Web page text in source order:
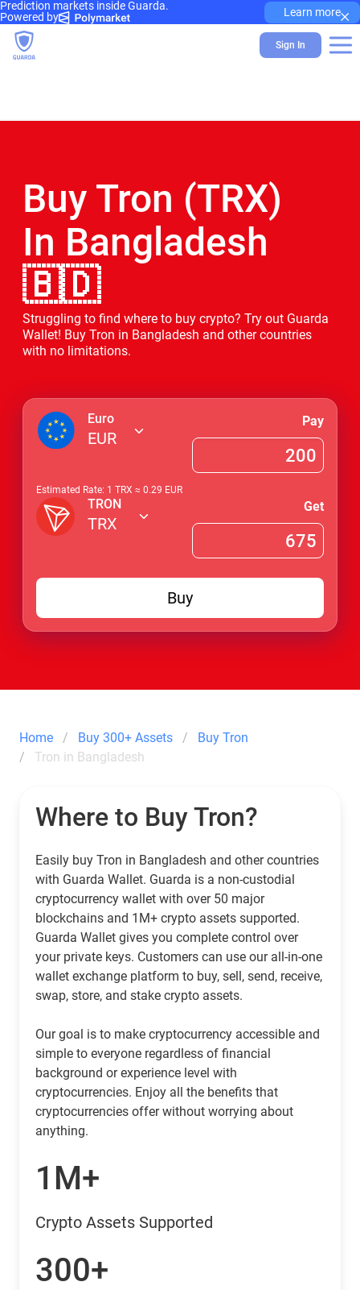
Prediction markets inside Guarda.
Powered by
Learn more×
Sign In
Buy Tron (TRX)
In Bangladesh
🇧🇩
Struggling to find where to buy crypto? Try out Guarda
Wallet! Buy Tron in Bangladesh and other countries
with no limitations.
Euro
EUR
Pay
Estimated Rate: 1 TRX ≈ 0.29 EUR
TRON
TRX
Get
Buy
Home Buy 300+ Assets
Buy Tron
Tron in Bangladesh
Where to Buy Tron?
Easily buy Tron in Bangladesh and other countries
with Guarda Wallet. Guarda is a non-custodial
cryptocurrency wallet with over 50 major
blockchains and 1M+ crypto assets supported.
Guarda Wallet gives you complete control over
your private keys. Customers can use our all-in-one
wallet exchange platform to buy, sell, send, receive,
swap, store, and stake crypto assets.
Our goal is to make cryptocurrency accessible and
simple to everyone regardless of financial
background or experience level with
cryptocurrencies. Enjoy all the benefits that
cryptocurrencies offer without worrying about
anything.
1M+
Crypto Assets Supported
300+